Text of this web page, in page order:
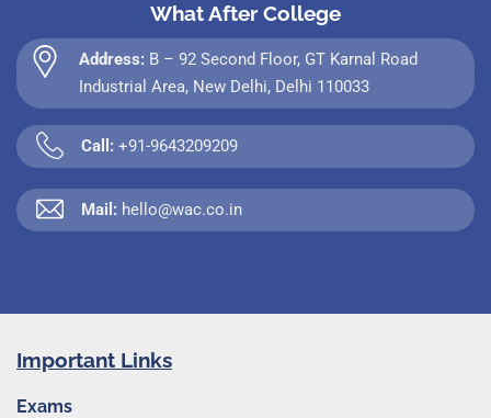
What After College
Address: B – 92 Second Floor, GT Karnal Road
Industrial Area, New Delhi, Delhi 110033
Call: +91-9643209209
Mail: hello@wac.co.in
Important Links
Exams